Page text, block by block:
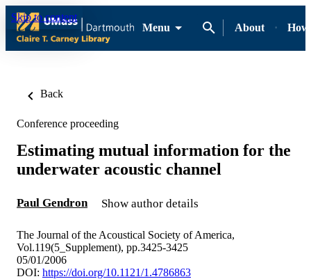
Skip to content
Menu
About
Back
Conference proceeding
Estimating mutual information for the
underwater acoustic channel
Paul Gendron Show author details
The Journal of the Acoustical Society of America,
Vol.119(5_Supplement), pp.3425-3425
05/01/2006
DOI: https://doi.org/10.1121/1.4786863